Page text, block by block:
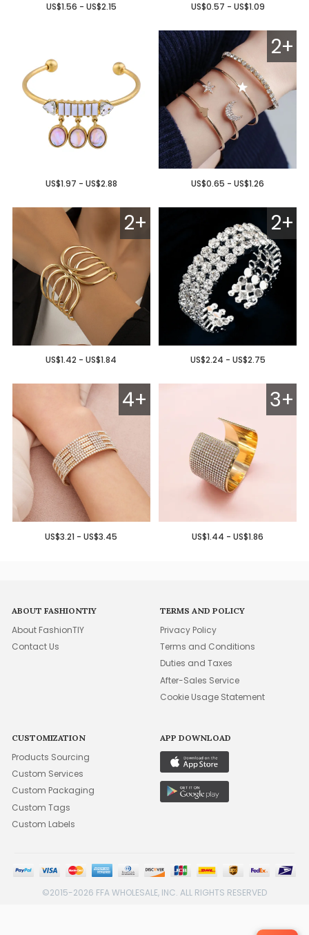
US$1.56 - US$2.15 US$0.57 - US$1.09
US$1.97 - US$2.88
2+
US$0.65 - US$1.26
2+
US$1.42 - US$1.84
2+
US$2.24 - US$2.75
4+
US$3.21 - US$3.45
3+
US$1.44 - US$1.86
ABOUT FASHIONTIY
About FashionTIY
Contact Us
TERMS AND POLICY
Privacy Policy
Terms and Conditions
Duties and Taxes
After-Sales Service
Cookie Usage Statement
CUSTOMIZATION
Products Sourcing
Custom Services
Custom Packaging
Custom Tags
Custom Labels
APP DOWNLOAD
©2015-2026 FFA WHOLESALE, INC. ALL RIGHTS RESERVED